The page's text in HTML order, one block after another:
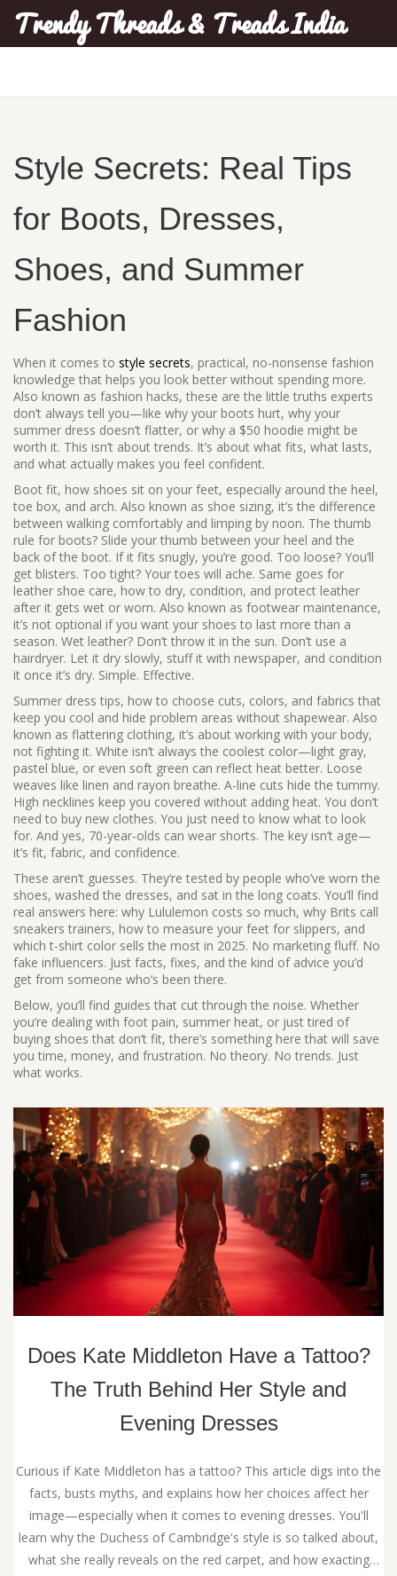
Trendy Threads & Treads India
Style Secrets: Real Tips
for Boots, Dresses,
Shoes, and Summer
Fashion
When it comes to style secrets, practical, no-nonsense fashion
knowledge that helps you look better without spending more.
Also known as fashion hacks, these are the little truths experts
don’t always tell you—like why your boots hurt, why your
summer dress doesn’t flatter, or why a $50 hoodie might be
worth it. This isn’t about trends. It’s about what fits, what lasts,
and what actually makes you feel confident.
Boot fit, how shoes sit on your feet, especially around the heel,
toe box, and arch. Also known as shoe sizing, it’s the difference
between walking comfortably and limping by noon. The thumb
rule for boots? Slide your thumb between your heel and the
back of the boot. If it fits snugly, you’re good. Too loose? You’ll
get blisters. Too tight? Your toes will ache. Same goes for
leather shoe care, how to dry, condition, and protect leather
after it gets wet or worn. Also known as footwear maintenance,
it’s not optional if you want your shoes to last more than a
season. Wet leather? Don’t throw it in the sun. Don’t use a
hairdryer. Let it dry slowly, stuff it with newspaper, and condition
it once it’s dry. Simple. Effective.
Summer dress tips, how to choose cuts, colors, and fabrics that
keep you cool and hide problem areas without shapewear. Also
known as flattering clothing, it’s about working with your body,
not fighting it. White isn’t always the coolest color—light gray,
pastel blue, or even soft green can reflect heat better. Loose
weaves like linen and rayon breathe. A-line cuts hide the tummy.
High necklines keep you covered without adding heat. You don’t
need to buy new clothes. You just need to know what to look
for. And yes, 70-year-olds can wear shorts. The key isn’t age—
it’s fit, fabric, and confidence.
These aren’t guesses. They’re tested by people who’ve worn the
shoes, washed the dresses, and sat in the long coats. You’ll find
real answers here: why Lululemon costs so much, why Brits call
sneakers trainers, how to measure your feet for slippers, and
which t-shirt color sells the most in 2025. No marketing fluff. No
fake influencers. Just facts, fixes, and the kind of advice you’d
get from someone who’s been there.
Below, you’ll find guides that cut through the noise. Whether
you’re dealing with foot pain, summer heat, or just tired of
buying shoes that don’t fit, there’s something here that will save
you time, money, and frustration. No theory. No trends. Just
what works.
Does Kate Middleton Have a Tattoo?
The Truth Behind Her Style and
Evening Dresses
Curious if Kate Middleton has a tattoo? This article digs into the
facts, busts myths, and explains how her choices affect her
image—especially when it comes to evening dresses. You'll
learn why the Duchess of Cambridge's style is so talked about,
what she really reveals on the red carpet, and how exacting